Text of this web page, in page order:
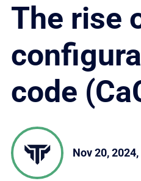
The rise
code
Nov 20,